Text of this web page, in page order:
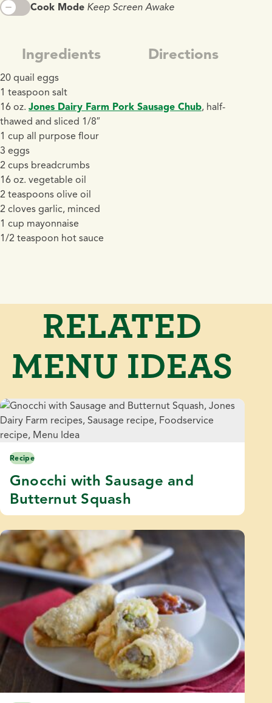
Cook Mode Keep Screen Awake
Ingredients Directions
20 quail eggs
1 teaspoon salt
16 oz. Jones Dairy Farm Pork Sausage Chub, half-
thawed and sliced 1/8″
1 cup all purpose flour
3 eggs
2 cups breadcrumbs
16 oz. vegetable oil
2 teaspoons olive oil
2 cloves garlic, minced
1 cup mayonnaise
1/2 teaspoon hot sauce
RELATED
MENU IDEAS
Recipe
Gnocchi with Sausage and
Butternut Squash